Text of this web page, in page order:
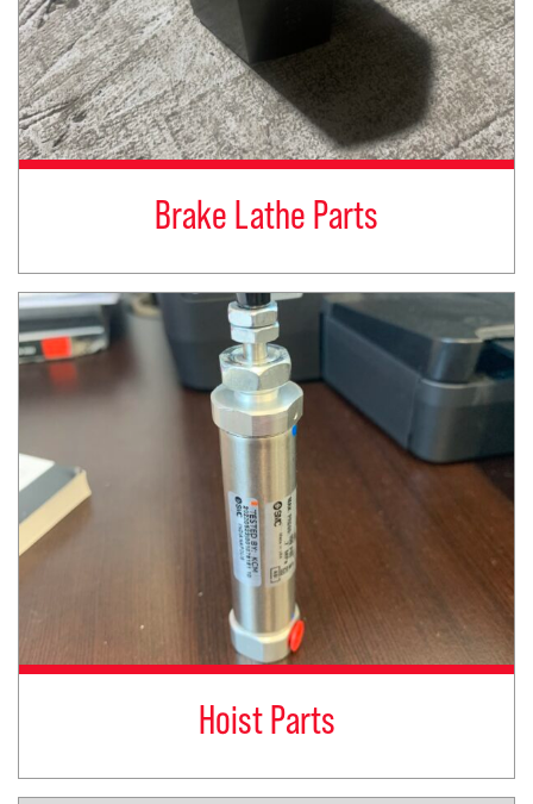
Brake Lathe Parts
Hoist Parts